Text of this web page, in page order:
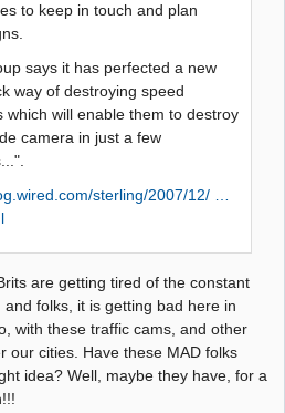
to keep in touch and plan
says it has perfected a new
way of destroying speed
which will enable them to destroy
camera in just a few
sterling/2007/12/ …
are getting tired of the constant
and folks, it is getting bad here in
with these traffic cams, and other
our cities. Have these MAD folks
idea? Well, maybe they have, for a